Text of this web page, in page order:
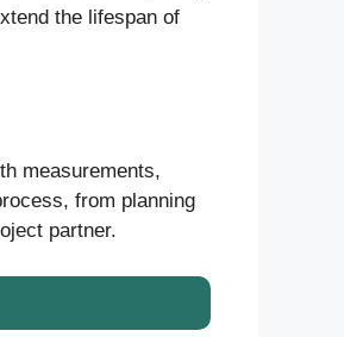
the lifespan of
measurements,
from planning
partner.